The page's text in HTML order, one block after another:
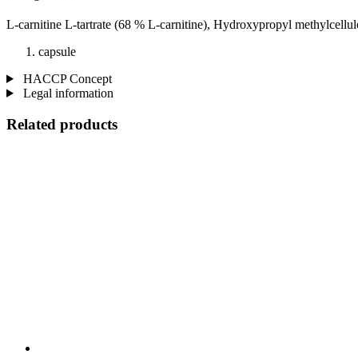
L-carnitine L-tartrate (68 % L-carnitine), Hydroxypropyl
capsule
HACCP Concept
Legal information
Related products